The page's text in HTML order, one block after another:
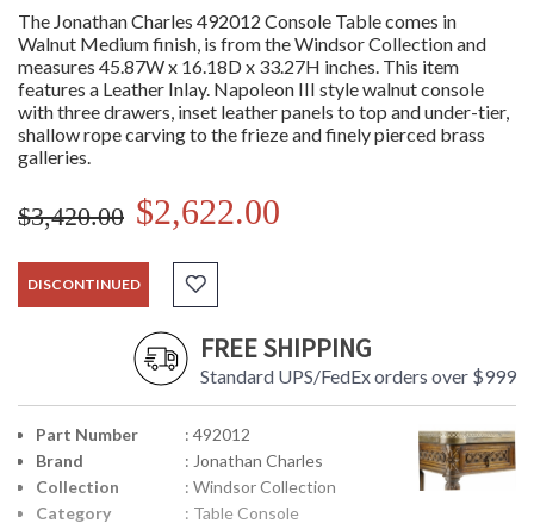
The Jonathan Charles 492012 Console Table comes in
Walnut Medium finish, is from the Windsor Collection and
measures 45.87W x 16.18D x 33.27H inches. This item
features a Leather Inlay. Napoleon III style walnut console
with three drawers, inset leather panels to top and under-tier,
shallow rope carving to the frieze and finely pierced brass
galleries.
$3,420.00 $2,622.00
DISCONTINUED
FREE SHIPPING
Standard UPS/FedEx orders over $999
Part Number
: 492012
Brand
: Jonathan Charles
Collection
: Windsor Collection
Category
: Table Console